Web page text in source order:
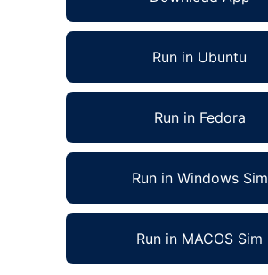
Run in Ubuntu
Run in Fedora
Run in Windows Sim
Run in MACOS Sim